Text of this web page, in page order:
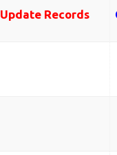
Update Records